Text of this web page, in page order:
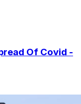
Of Covid -